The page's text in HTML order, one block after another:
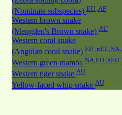
(Nominate subspecies) EU ,AF
Western brown snake
(Mengden's Brown snake) AU
Western coral snake
(Angolan coral snake) EU
Western green mamba NA,EU ,nEU
Western tiger snake AU
Yellow-faced whip snake AU